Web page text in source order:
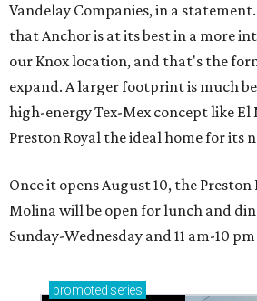
Vandelay Companies, in a
that Anchor is at its best in a more
our Knox location, and that's the
expand. A larger footprint is much
high-energy Tex-Mex concept like
Preston Royal the ideal home for its
Once it opens August 10, the
Molina will be open for lunch and
Sunday-Wednesday and 11 am-10
promoted series